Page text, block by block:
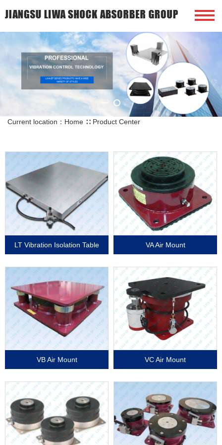
Current location： Home ∷ Product Center
LT Vibration Isolation Table VA Air Mount
VB Air Mount VC Air Mount